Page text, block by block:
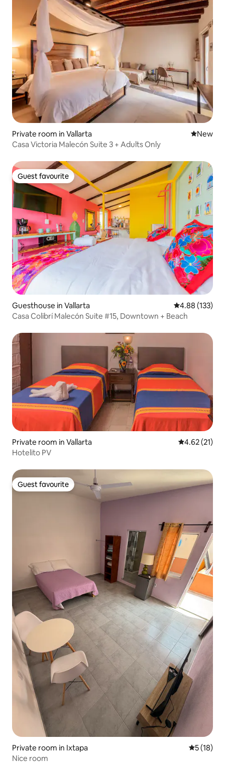
Private room in Vallarta New
New
Casa Victoria Malecón Suite 3 + Adults Only
Guest favourite
Guest favourite
Guesthouse in Vallarta 4.88 out of 5
4.88 (133)
Casa Colibrí Malecón Suite #15, Downtown + Beach
Private room in Vallarta 4.62 out of 5
4.62 (21)
Hotelito PV
Guest favourite
Guest favourite
Private room in Ixtapa 5 out of 5
5 (18)
Nice room